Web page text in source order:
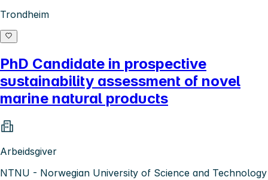
Trondheim
PhD Candidate in prospective
sustainability assessment of novel
marine natural products
Arbeidsgiver
NTNU - Norwegian University of Science and Technology